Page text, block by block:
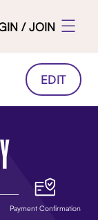
/ JOIN
EDIT
Payment Confirmation